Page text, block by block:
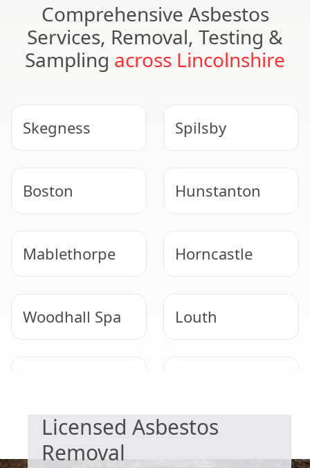
Comprehensive Asbestos
Services, Removal, Testing &
Sampling across Lincolnshire
Skegness Spilsby
Boston Hunstanton
Mablethorpe Horncastle
Woodhall Spa Louth
Licensed Asbestos
Removal